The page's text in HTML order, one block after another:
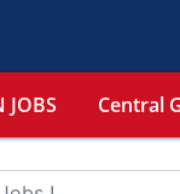
JOBS Central